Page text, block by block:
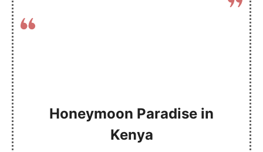
Honeymoon Paradise in
Kenya